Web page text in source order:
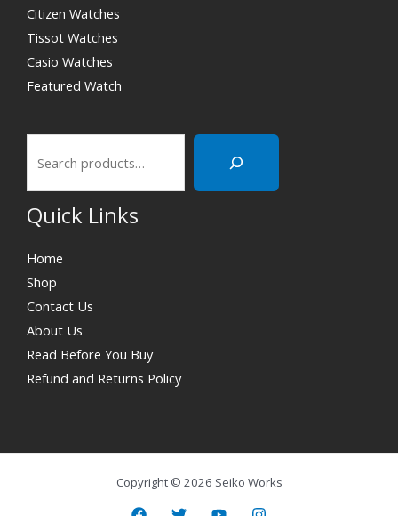
Citizen Watches
Tissot Watches
Casio Watches
Featured Watch
Quick Links
Home
Shop
Contact Us
About Us
Read Before You Buy
Refund and Returns Policy
Copyright © 2026 Seiko Works